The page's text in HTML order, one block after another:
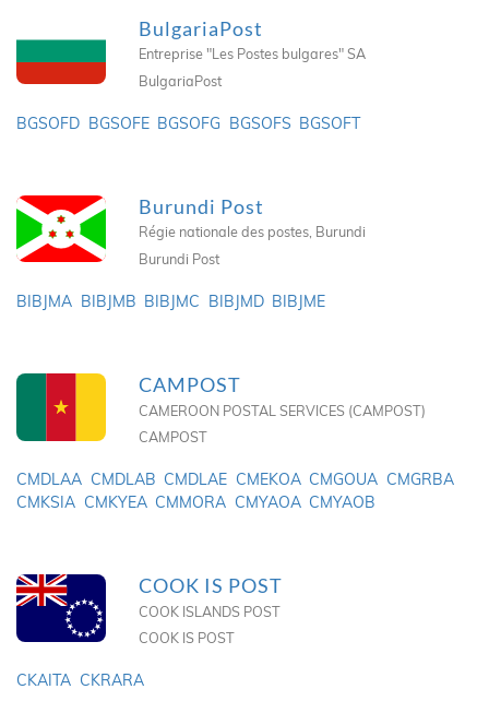
BulgariaPost
Entreprise "Les Postes bulgares" SA
BulgariaPost
BGSOFD BGSOFE BGSOFG BGSOFS BGSOFT
Burundi Post
Régie nationale des postes, Burundi
Burundi Post
BIBJMA BIBJMB BIBJMC BIBJMD BIBJME
CAMPOST
CAMEROON POSTAL SERVICES (CAMPOST)
CAMPOST
CMDLAA CMDLAB CMDLAE CMEKOA CMGOUA CMGRBA
CMKSIA CMKYEA CMMORA CMYAOA CMYAOB
COOK IS POST
COOK ISLANDS POST
COOK IS POST
CKAITA CKRARA